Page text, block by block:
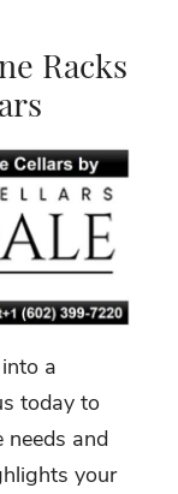
Racks
a
today to
needs and
your